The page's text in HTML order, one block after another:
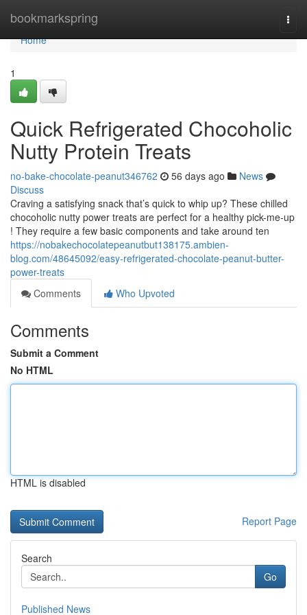
bookmarkspring
Home
Home
1
Quick Refrigerated Chocoholic
Nutty Protein Treats
no-bake-chocolate-peanut346762 56 days ago
News
Discuss
Craving a satisfying snack that’s quick to whip up? These chilled
chocoholic nutty power treats are perfect for a healthy pick-me-up
! They require a few basic components and take around ten
https://nobakechocolatepeanutbut138175.ambien-
blog.com/48645092/easy-refrigerated-chocolate-peanut-butter-
power-treats
Comments
Who Upvoted
Comments
Submit a Comment
No HTML
HTML is disabled
Report Page
Search
Go
Published News